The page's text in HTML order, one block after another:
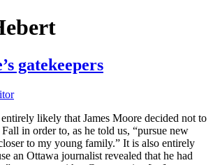
gatekeepers
likely that James Moore decided not to
in order to, as he told us, “pursue new
to my young family.” It is also entirely
an Ottawa journalist revealed that he had